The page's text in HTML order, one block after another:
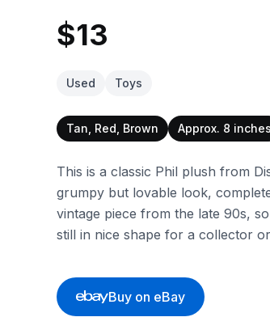
$13
Used Toys
Tan, Red, Brown Approx. 8 inches
This is a classic Phil plush from
grumpy but lovable look,
vintage piece from the late 90s,
still in nice shape for a collector
Buy on eBay